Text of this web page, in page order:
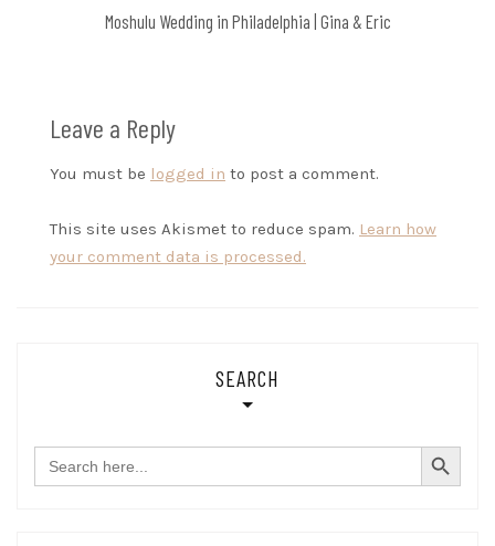
Moshulu Wedding in Philadelphia | Gina & Eric
Leave a Reply
You must be logged in to post a comment.
This site uses Akismet to reduce spam. Learn how
your comment data is processed.
SEARCH
Search
for:
SEARCH BUTTON